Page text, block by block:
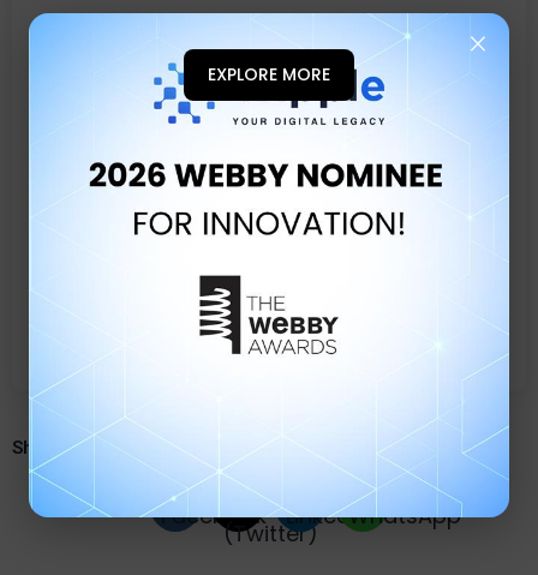
Share quiz with your friends.
×
2026 WEBBY
EXPLORE MORE